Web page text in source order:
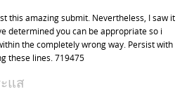
this amazing submit. Nevertheless, I saw it
determined you can be appropriate so i
the completely wrong way. Persist with
these lines. 719475
แส